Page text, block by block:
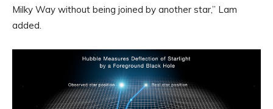
Milky Way without being joined by another star,” Lam
added.